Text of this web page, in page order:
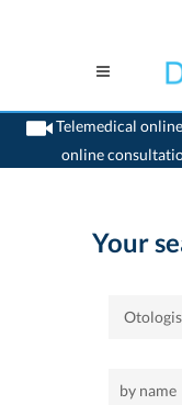
Telemedical
online
Your